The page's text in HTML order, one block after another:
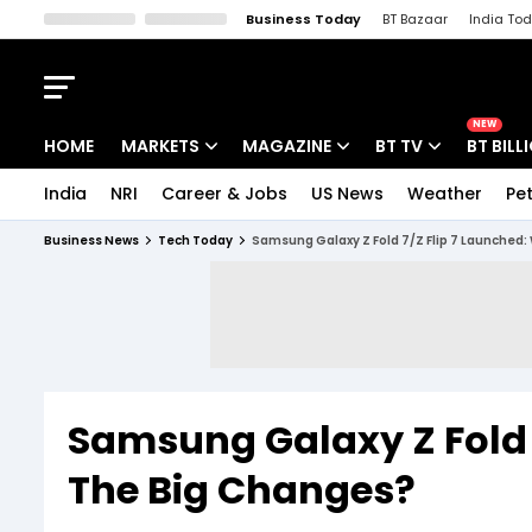
Business Today BT Bazaar India
HOME MARKETS MAGAZINE BT TV
NEW
BT
India NRI Career & Jobs US News Weather
Business News Tech Today Samsung Galaxy Z Fold 7/Z Flip 7
Samsung Galaxy Z
The Big Changes?